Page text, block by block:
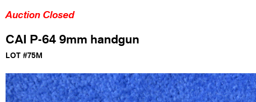
Auction Closed
CAI P-64 9mm handgun
LOT #75M